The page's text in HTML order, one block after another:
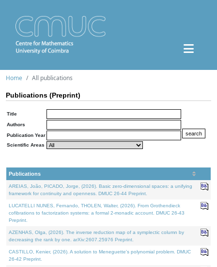
Home All publications
Publications (Preprint)
Title
Authors
Publication Year
Scientific Areas
Publications
AREIAS, João, PICADO, Jorge, (2026). Basic zero-dimensional spaces: a unifying
framework for continuity and openness. DMUC 26-44 Preprint.
LUCATELLI NUNES, Fernando, THOLEN, Walter, (2026). From Grothendieck
cofibrations to factorization systems: a formal 2-monadic account. DMUC 26-43
Preprint.
AZENHAS, Olga, (2026). The inverse reduction map of a symplectic column by
decreasing the rank by one. arXiv:2607.25976 Preprint.
CASTILLO, Kenier, (2026). A solution to Meneguette's polynomial problem. DMUC
26-42 Preprint.